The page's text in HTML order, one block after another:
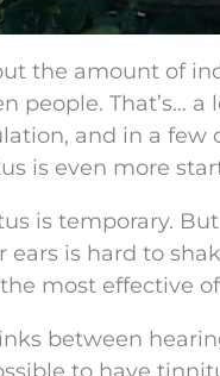
the amount of
people. That’s…
and in a
is even more
is temporary.
is hard to
most effective
between